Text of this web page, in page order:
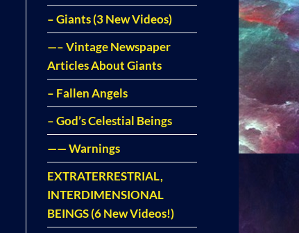
– Giants (3 New Videos)
—– Vintage Newspaper
Articles About Giants
– Fallen Angels
– God’s Celestial Beings
—— Warnings
EXTRATERRESTRIAL,
INTERDIMENSIONAL
BEINGS (6 New Videos!)